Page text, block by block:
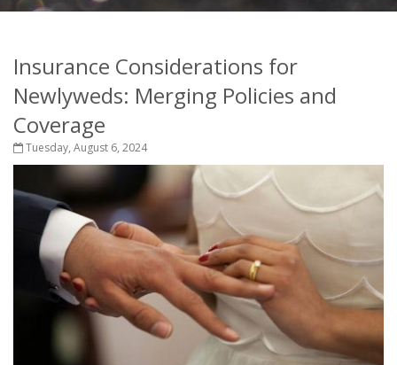
Insurance Considerations for
Newlyweds: Merging Policies and
Coverage
Tuesday, August 6, 2024